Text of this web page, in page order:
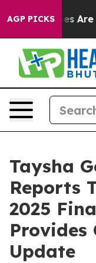
AGP PICKS
Are Lobbying To
Taysha
Reports
2025
Provides
Update